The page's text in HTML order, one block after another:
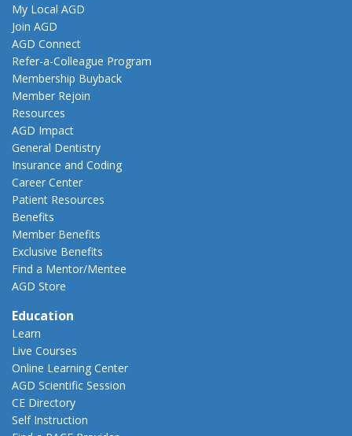
My Local AGD
Join AGD
AGD Connect
Refer-a-Colleague Program
Membership Buyback
Member Rejoin
Resources
AGD Impact
General Dentistry
Insurance and Coding
Career Center
Patient Resources
Benefits
Member Benefits
Exclusive Benefits
Find a Mentor/Mentee
AGD Store
Education
Learn
Live Courses
Online Learning Center
AGD Scientific Session
CE Directory
Self Instruction